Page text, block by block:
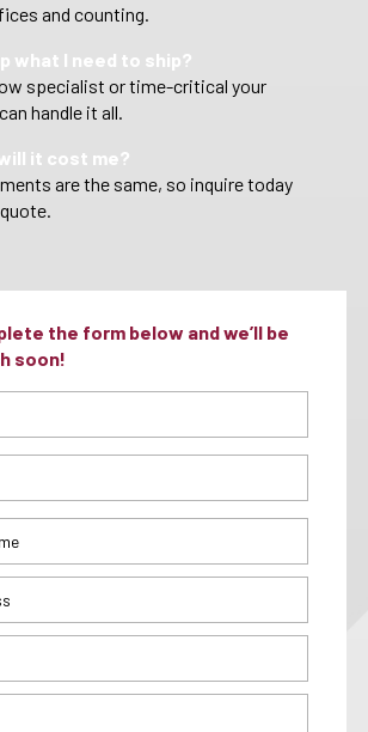
and counting.
what I need to ship?
specialist or time-critical your
handle it all.
it cost me?
are the same, so inquire today
the form below and we’ll be
soon!